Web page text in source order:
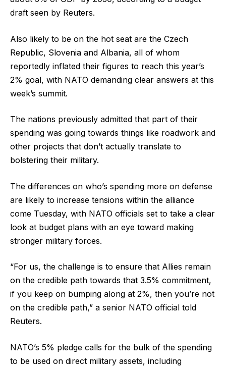
draft seen by Reuters.
Also likely to be on the hot seat are the Czech
Republic, Slovenia and Albania, all of whom
reportedly inflated their figures to reach this year’s
2% goal, with NATO demanding clear answers at this
week’s summit.
The nations previously admitted that part of their
spending was going towards things like roadwork and
other projects that don’t actually translate to
bolstering their military.
The differences on who’s spending more on defense
are likely to increase tensions within the alliance
come Tuesday, with NATO officials set to take a clear
look at budget plans with an eye toward making
stronger military forces.
“For us, the challenge is to ensure that Allies remain
on the credible path ​towards that 3.5% commitment,
if you keep on bumping along at 2%, then you’re not
on the credible path,” a senior NATO official told
Reuters.
NATO’s 5% pledge calls for the bulk of the spending
to be used on direct military assets, including